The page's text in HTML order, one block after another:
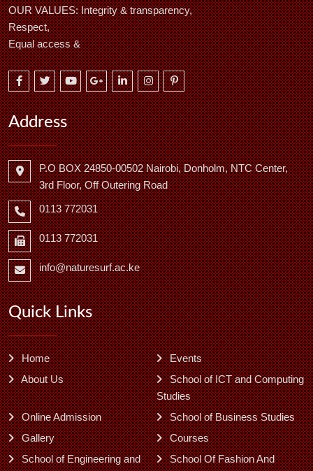
OUR VALUES: Integrity & transparency,
Respect,
Equal access &
Address
P.O BOX 24850-00502 Nairobi, Donholm, NTC Center,
3rd Floor, Off Outering Road
0113 772031
0113 772031
info@naturesurf.ac.ke
Quick Links
Home
Events
About Us
School of ICT and Computing
Studies
Online Admission
School of Business Studies
Gallery
Courses
School of Engineering and
School Of Fashion And